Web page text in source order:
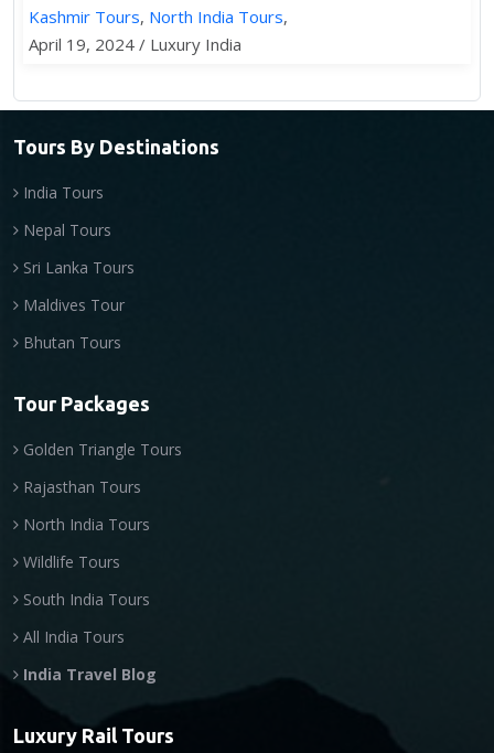
Kashmir Tours, North India Tours,
April 19, 2024 / Luxury India
Tours By Destinations
India Tours
Nepal Tours
Sri Lanka Tours
Maldives Tour
Bhutan Tours
Tour Packages
Golden Triangle Tours
Rajasthan Tours
North India Tours
Wildlife Tours
South India Tours
All India Tours
India Travel Blog
Luxury Rail Tours